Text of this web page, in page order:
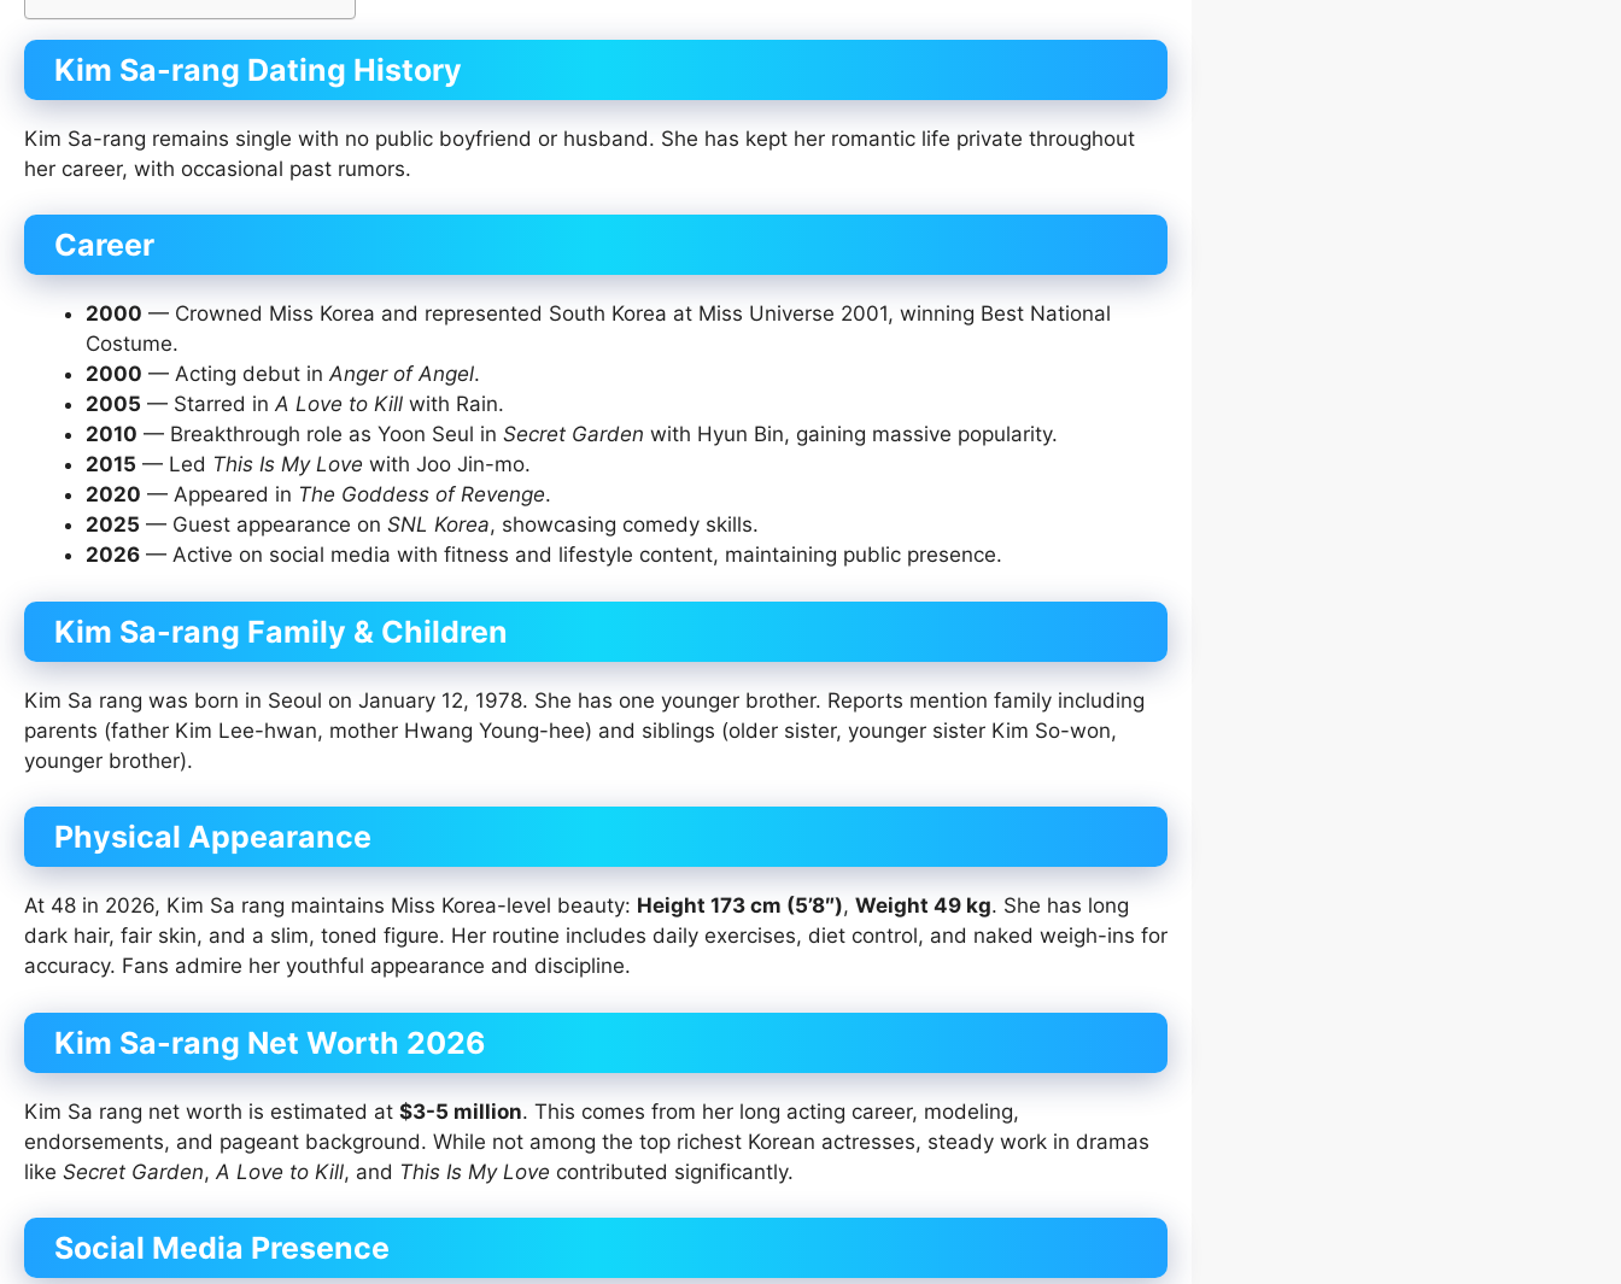
Kim Sa-rang Dating History
Kim Sa-rang remains single with no public boyfriend or husband. She has kept her romantic life private throughout
her career, with occasional past rumors.
Career
2000 — Crowned Miss Korea and represented South Korea at Miss Universe 2001, winning Best National
Costume.
2000 — Acting debut inAnger of Angel.
2005 — Starred inA Love to Kill with Rain.
2010 — Breakthrough role as Yoon Seul in Secret Garden with Hyun Bin, gaining massive popularity.
2015 — Led This Is My Love with Joo Jin-mo.
2020 — Appeared in The Goddess of Revenge.
2025 — Guest appearance on SNL Korea, showcasing comedy skills.
2026 — Active on social media with fitness and lifestyle content, maintaining public presence.
Kim Sa-rang Family & Children
Kim Sa rang was born in Seoul on January 12, 1978. She has one younger brother. Reports mention family including
parents (father Kim Lee-hwan, mother Hwang Young-hee) and siblings (older sister, younger sister Kim So-won,
younger brother).
Physical Appearance
At 48 in 2026, Kim Sa rang maintains Miss Korea-level beauty: Height 173 cm (5’8″), Weight 49 kg. She has long
dark hair, fair skin, and a slim, toned figure. Her routine includes daily exercises, diet control, and naked weigh-ins for
accuracy. Fans admire her youthful appearance and discipline.
Kim Sa-rang Net Worth 2026
Kim Sa rang net worth is estimated at $3-5 million. This comes from her long acting career, modeling,
endorsements, and pageant background. While not among the top richest Korean actresses, steady work in dramas
like Secret Garden, A Love to Kill, and This Is My Love contributed significantly.
Social Media Presence